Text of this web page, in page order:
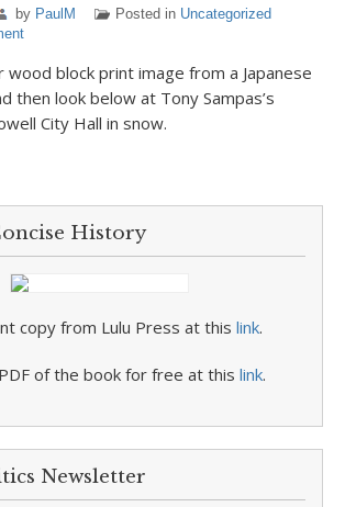
by PaulM Posted in Uncategorized
wood block print image from a Japanese
then look below at Tony Sampas’s
City Hall in snow.
History
copy from Lulu Press at this link.
of the book for free at this link.
Newsletter